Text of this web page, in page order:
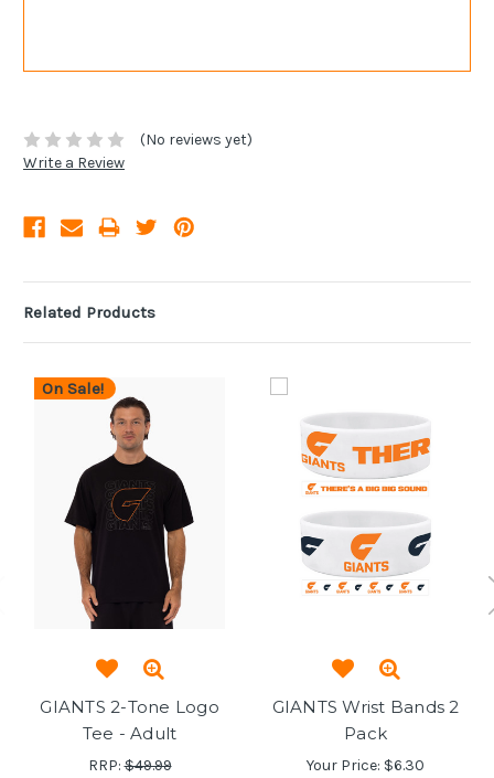
(No reviews yet)
Write a Review
Related Products
On Sale!
GIANTS 2-Tone Logo
Tee - Adult
RRP:$49.99
GIANTS Wrist Bands 2
Pack
Your Price: $6.30